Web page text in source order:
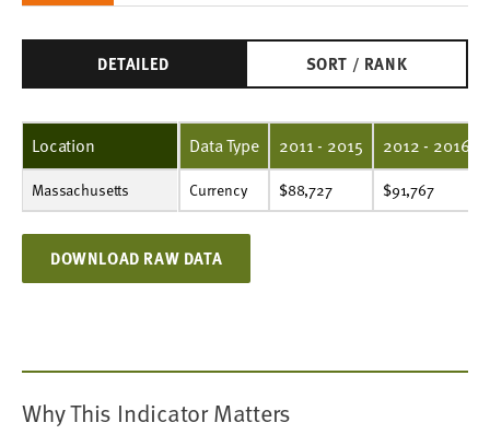
DETAILED SORT / RANK
Location
Massachusetts Currency
$88,727
$91,767
$96,421
$101,368
$105,916
$109,908
$116,267
$125,799
$131,672
$135,767
Data Type 2011 - 2015 2012 - 2016
Currency $88,727 $91,767
DOWNLOAD RAW DATA
Why This Indicator Matters